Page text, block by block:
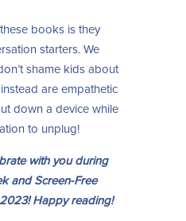
books is they
starters. We
shame kids about
are empathetic
down a device while
to unplug!
with you during
and Screen-Free
Happy reading!